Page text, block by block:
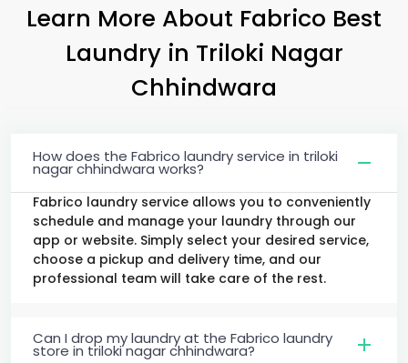
Learn More About Fabrico Best
Laundry in Triloki Nagar
Chhindwara
How does the Fabrico laundry service in triloki
nagar chhindwara works?
Fabrico laundry service allows you to conveniently
schedule and manage your laundry through our
app or website. Simply select your desired service,
choose a pickup and delivery time, and our
professional team will take care of the rest.
Can I drop my laundry at the Fabrico laundry
store in triloki nagar chhindwara?